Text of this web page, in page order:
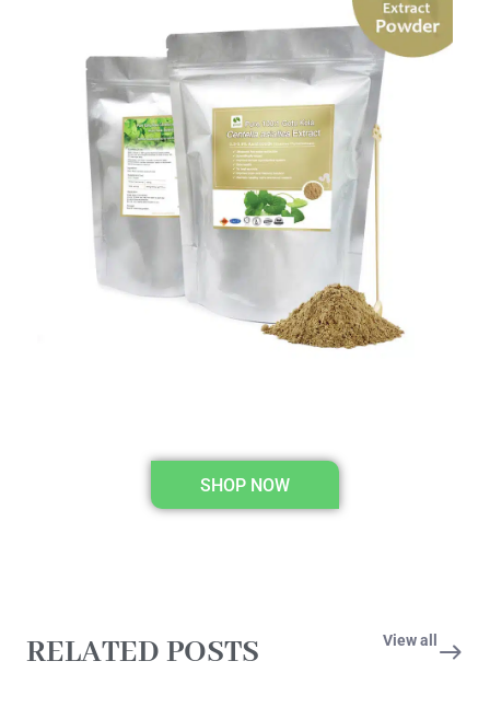
SHOP NOW
RELATED POSTS View all